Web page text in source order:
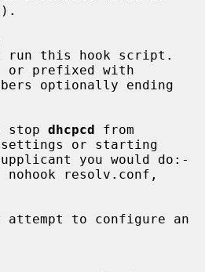
or prefixed with
So to stop
dhcpcd from
settings or starting
attempt to configure an